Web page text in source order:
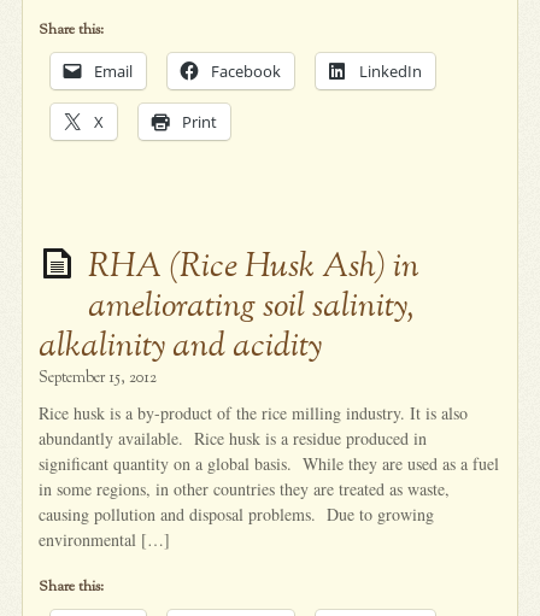
Share this:
Email Facebook LinkedIn
X Print
RHA (Rice Husk Ash) in
ameliorating soil salinity,
alkalinity and acidity
September 15, 2012
Rice husk is a by-product of the rice milling industry. It is also
abundantly available. Rice husk is a residue produced in
significant quantity on a global basis. While they are used as a fuel
in some regions, in other countries they are treated as waste,
causing pollution and disposal problems. Due to growing
environmental […]
Share this: